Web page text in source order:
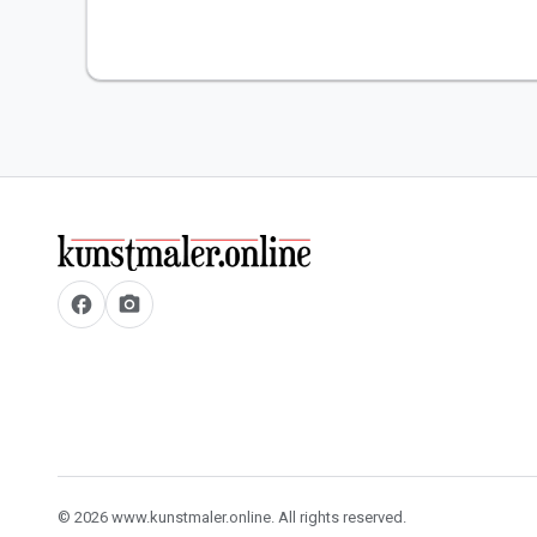
facebook camera_alt
© 2026 www.kunstmaler.online. All rights reserved.